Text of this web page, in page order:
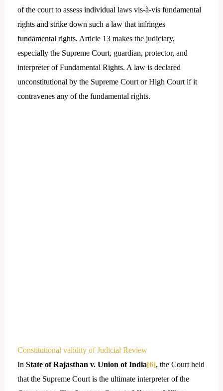
of the court to assess individual laws vis-à-vis fundamental
rights and strike down such a law that infringes
fundamental rights. Article 13 makes the judiciary,
especially the Supreme Court, guardian, protector, and
interpreter of Fundamental Rights. A law is declared
unconstitutional by the Supreme Court or High Court if it
contravenes any of the fundamental rights.
Constitutional validity of Judicial Review
In State of Rajasthan v. Union of India[6], the Court held
that the Supreme Court is the ultimate interpreter of the